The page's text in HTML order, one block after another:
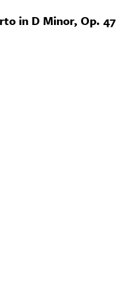
in D Minor, Op. 47